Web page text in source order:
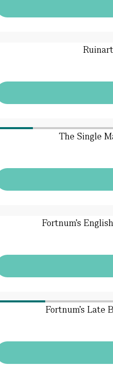
The Single
Fortnum's
Fortnum's Late